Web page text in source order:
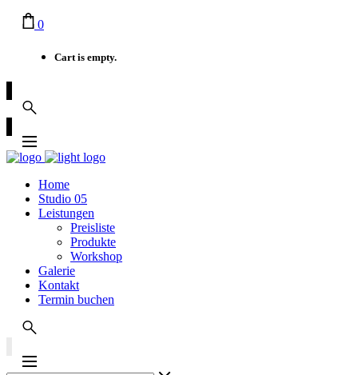
0
Cart is empty.
Home
Studio 05
Leistungen
Preisliste
Produkte
Workshop
Galerie
Kontakt
Termin buchen